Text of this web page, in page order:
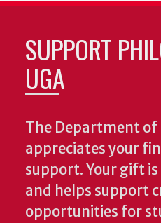
SUPPORT
UGA
The Department of
appreciates your
support. Your gift
and helps support
opportunities for